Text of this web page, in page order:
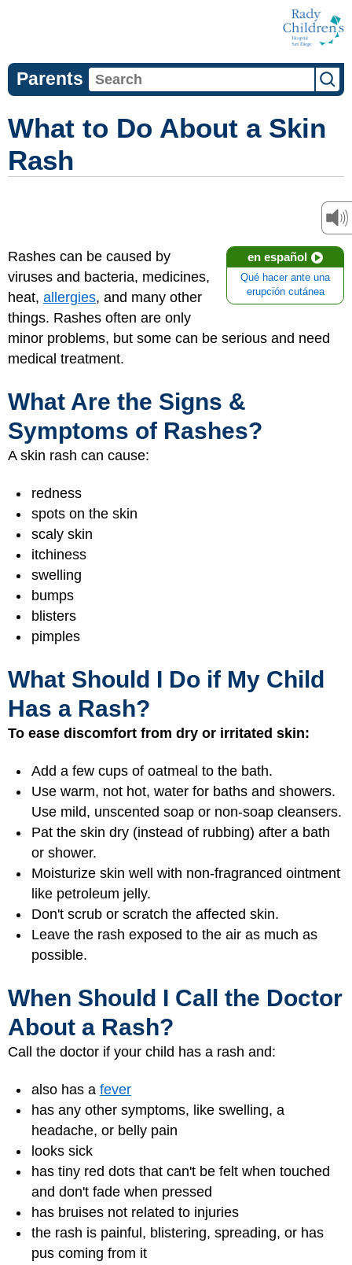
Parents
What to Do About a Skin
Rash
en español
Qué hacer ante una
erupción cutánea
Rashes can be caused by
viruses and bacteria, medicines,
heat, allergies, and many other
things. Rashes often are only
minor problems, but some can be serious and need
medical treatment.
What Are the Signs &
Symptoms of Rashes?
A skin rash can cause:
redness
spots on the skin
scaly skin
itchiness
swelling
bumps
blisters
pimples
What Should I Do if My Child
Has a Rash?
To ease discomfort from dry or irritated skin:
Add a few cups of oatmeal to the bath.
Use warm, not hot, water for baths and showers.
Use mild, unscented soap or non-soap cleansers.
Pat the skin dry (instead of rubbing) after a bath
or shower.
Moisturize skin well with non-fragranced ointment
like petroleum jelly.
Don't scrub or scratch the affected skin.
Leave the rash exposed to the air as much as
possible.
When Should I Call the Doctor
About a Rash?
Call the doctor if your child has a rash and:
also has a fever
has any other symptoms, like swelling, a
headache, or belly pain
looks sick
has tiny red dots that can't be felt when touched
and don't fade when pressed
has bruises not related to injuries
the rash is painful, blistering, spreading, or has
pus coming from it